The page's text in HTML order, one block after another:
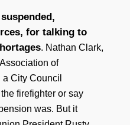
for talking to
. Nathan Clark,
of
City Council
firefighter or say
was. But it